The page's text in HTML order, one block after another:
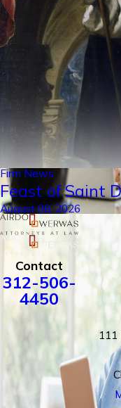
Firm News
Feast of Saint
August 08, 2026
Contact
312-506-
4450
111